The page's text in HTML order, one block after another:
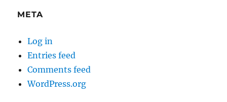
META
Log in
Entries feed
Comments feed
WordPress.org